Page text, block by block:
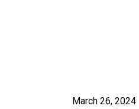
March 26, 2024